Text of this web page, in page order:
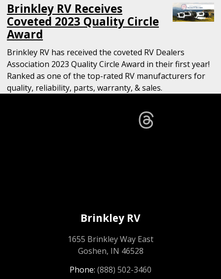
Brinkley RV Receives
Coveted 2023 Quality Circle
Award
Brinkley RV has received the coveted RV Dealers
Association 2023 Quality Circle Award in their first year!
Ranked as one of the top-rated RV manufacturers for
quality, reliability, parts, warranty, & sales.
Brinkley RV
1655 Brinkley Way East
Goshen, IN 46528
Phone: (888) 502-3460